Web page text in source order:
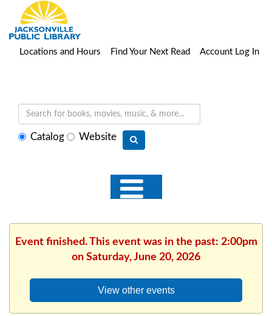
Locations and Hours Find Your Next Read Account Log In
SelectCatalog Website
Event finished. This event was in the past: 2:00pm
on Saturday, June 20, 2026
View other events